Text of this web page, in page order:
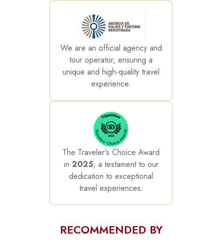
We are an official agency and
tour operator, ensuring a
unique and high-quality travel
experience.
The Traveler's Choice Award
in 2025, a testament to our
dedication to exceptional
travel experiences.
RECOMMENDED BY